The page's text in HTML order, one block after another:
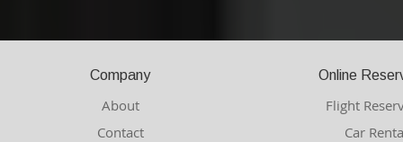
Company
About
Contact
Online
Flight
Car